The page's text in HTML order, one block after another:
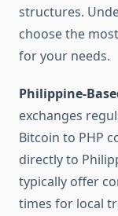
structures.
choose the
for your needs.
Philippine-
exchanges
Bitcoin to PHP
directly to
typically offer
times for local